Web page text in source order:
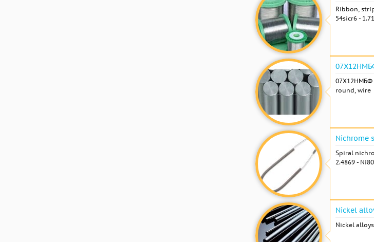
Ribbon,
54sicr6 -
07Х12НМБФ
round, wire
Nichrome
Spiral
2.4869 -
Nickel
Nickel alloys